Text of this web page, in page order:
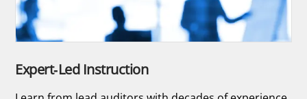
Expert-Led Instruction